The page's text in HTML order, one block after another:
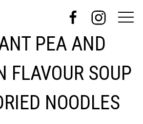
PEA AND
FLAVOUR SOUP
NOODLES